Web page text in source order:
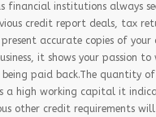
financial institutions always
credit report deals, tax
accurate copies of
it shows your passion to
paid back.The quantity of
a high working capital it
other credit requirements